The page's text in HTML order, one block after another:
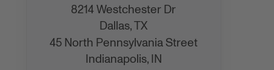
8214 Westchester Dr
Dallas,
TX
45 North Pennsylvania Street
Indianapolis,
IN